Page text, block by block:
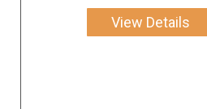
View Details